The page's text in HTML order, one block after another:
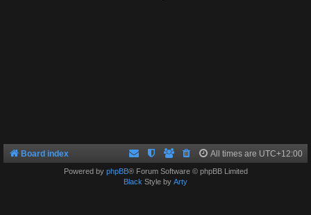
Board index All times are UTC+12:00
Powered by phpBB® Forum Software © phpBB Limited
Black Style by Arty